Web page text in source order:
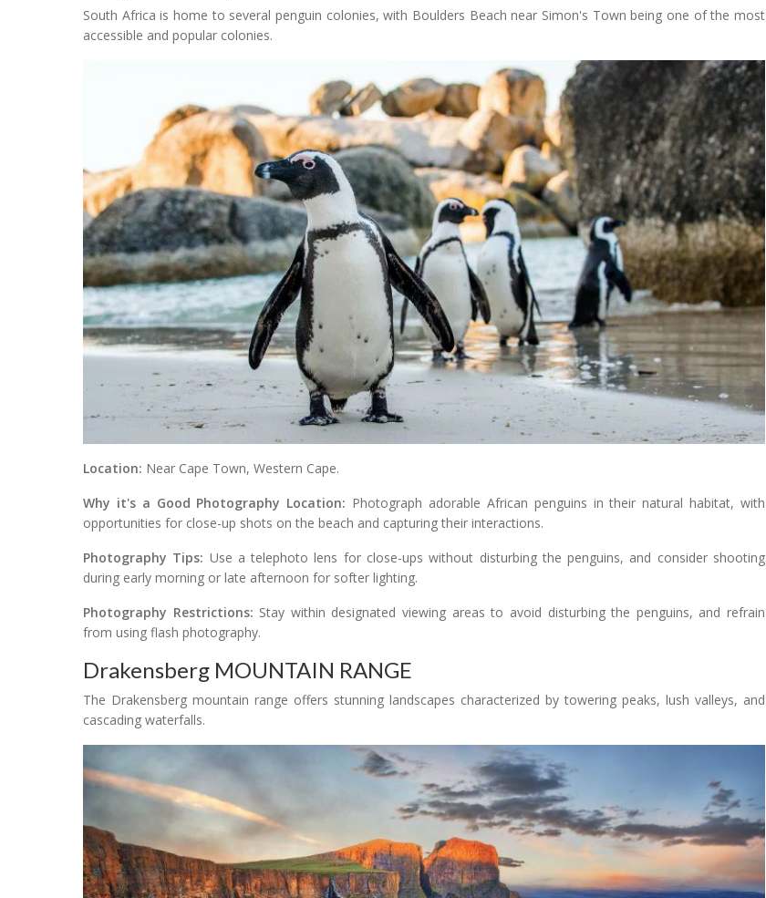
South Africa is home to several penguin colonies, with Boulders Beach near Simon's Town being one of the most
accessible and popular colonies.
Location: Near Cape Town, Western Cape.
Why it's a Good Photography Location: Photograph adorable African penguins in their natural habitat, with
opportunities for close-up shots on the beach and capturing their interactions.
Photography Tips: Use a telephoto lens for close-ups without disturbing the penguins, and consider shooting
during early morning or late afternoon for softer lighting.
Photography Restrictions: Stay within designated viewing areas to avoid disturbing the penguins, and refrain
from using flash photography.
Drakensberg MOUNTAIN RANGE
The Drakensberg mountain range offers stunning landscapes characterized by towering peaks, lush valleys, and
cascading waterfalls.